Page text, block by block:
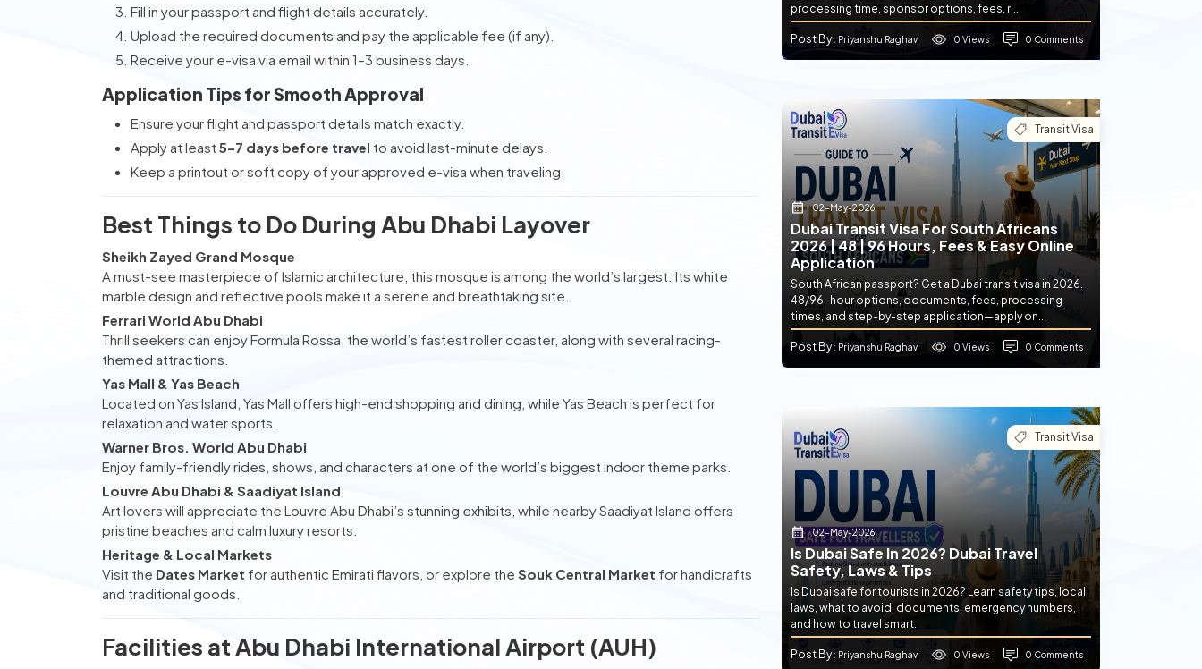
Fill in your passport and flight details accurately.
Upload the required documents and pay the applicable fee (if any).
Receive your e-visa via email within 1–3 business days.
Application Tips for Smooth Approval
Ensure your flight and passport details match exactly.
Apply at least 5–7 days before travel to avoid last-minute delays.
Keep a printout or soft copy of your approved e-visa when traveling.
Best Things to Do During Abu Dhabi Layover
Sheikh Zayed Grand Mosque
A must-see masterpiece of Islamic architecture, this mosque is among the world’s largest. Its white
marble design and reflective pools make it a serene and breathtaking site.
Ferrari World Abu Dhabi
Thrill seekers can enjoy Formula Rossa, the world’s fastest roller coaster, along with several racing-
themed attractions.
Yas Mall & Yas Beach
Located on Yas Island, Yas Mall offers high-end shopping and dining, while Yas Beach is perfect for
relaxation and water sports.
Warner Bros. World Abu Dhabi
Enjoy family-friendly rides, shows, and characters at one of the world’s biggest indoor theme parks.
Louvre Abu Dhabi & Saadiyat Island
Art lovers will appreciate the Louvre Abu Dhabi’s stunning exhibits, while nearby Saadiyat Island offers
pristine beaches and calm luxury resorts.
Heritage & Local Markets
Visit the Dates Market for authentic Emirati flavors, or explore the Souk Central Market for handicrafts
and traditional goods.
Facilities at Abu Dhabi International Airport (AUH)
processing time, sponsor options, fees, r...
Post By: Priyanshu Raghav 0 Views 0 Comments
Transit Visa
02-May-2026
Dubai Transit Visa For South Africans
2026 | 48 | 96 Hours, Fees & Easy Online
Application
South African passport? Get a Dubai transit visa in 2026.
48/96-hour options, documents, fees, processing
times, and step-by-step application—apply on...
Post By: Priyanshu Raghav 0 Views 0 Comments
Transit Visa
02-May-2026
Is Dubai Safe In 2026? Dubai Travel
Safety, Laws & Tips
Is Dubai safe for tourists in 2026? Learn safety tips, local
laws, what to avoid, documents, emergency numbers,
and how to travel smart.
Post By: Priyanshu Raghav 0 Views 0 Comments